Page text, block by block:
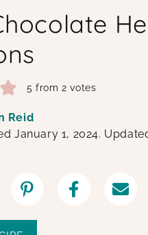
5 from2 votes
Reid
January 1, 2024.